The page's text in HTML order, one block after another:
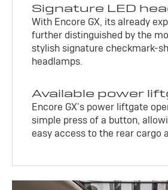
Signature LED
With Encore GX, its already
further distinguished by the
stylish signature checkmark-
headlamps.
Available power
Encore GX’s power liftgate
simple press of a button,
easy access to the rear cargo